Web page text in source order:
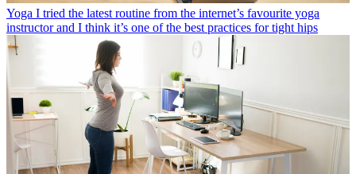
Yoga I tried the latest routine from the internet’s favourite yoga
instructor and I think it’s one of the best practices for tight hips